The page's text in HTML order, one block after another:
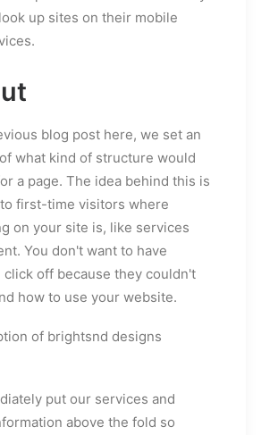
up sites on their mobile
blog post here, we set an
what kind of structure would
a page. The idea behind this is
first-time visitors where
on your site is, like services
You don't want to have
click off because they couldn't
how to use your website.
put our services and
above the fold so